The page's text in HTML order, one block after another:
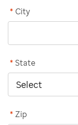
City
*
State
*
Zip
*